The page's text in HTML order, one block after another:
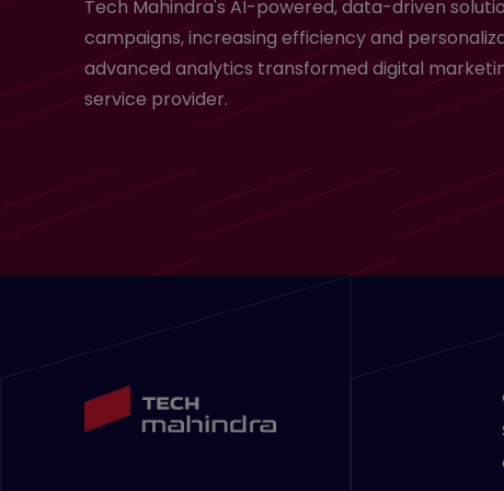
Tech Mahindra's AI-powered, data-driven
campaigns, increasing efficiency and
advanced analytics transformed digital
service provider.